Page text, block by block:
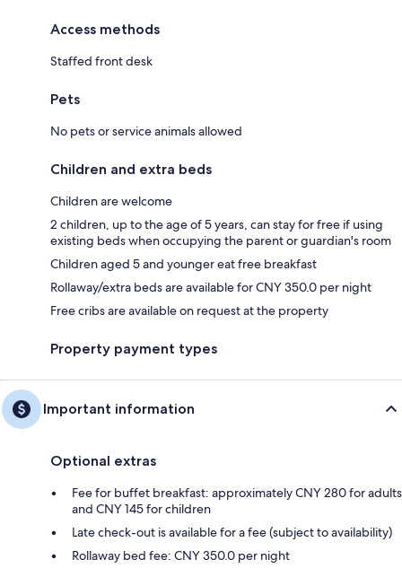
Access methods
Staffed front desk
Pets
No pets or service animals allowed
Children and extra beds
Children are welcome
2 children, up to the age of 5 years, can stay for free if using
existing beds when occupying the parent or guardian's room
Children aged 5 and younger eat free breakfast
Rollaway/extra beds are available for CNY 350.0 per night
Free cribs are available on request at the property
Property payment types
Important information
Optional extras
Fee for buffet breakfast: approximately CNY 280 for adults
and CNY 145 for children
Late check-out is available for a fee (subject to availability)
Rollaway bed fee: CNY 350.0 per night